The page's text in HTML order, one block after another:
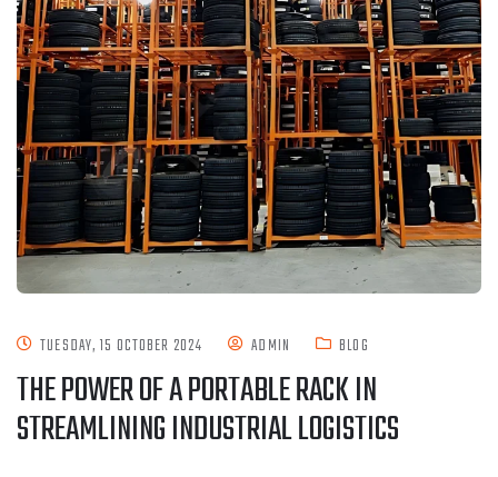
TUESDAY, 15 OCTOBER 2024 ADMIN BLOG
THE POWER OF A PORTABLE RACK IN
STREAMLINING INDUSTRIAL LOGISTICS